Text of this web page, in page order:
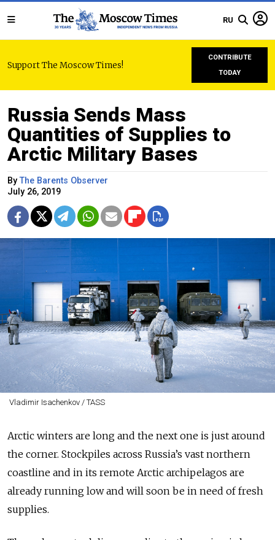
RU
Support The Moscow Times!
CONTRIBUTE
TODAY
Russia Sends Mass
Quantities of Supplies to
Arctic Military Bases
ByThe Barents Observer
July 26, 2019
Vladimir Isachenkov / TASS
Arctic winters are long and the next one is just around
the corner. Stockpiles across Russia’s vast northern
coastline and in its remote Arctic archipelagos are
already running low and will soon be in need of fresh
supplies.